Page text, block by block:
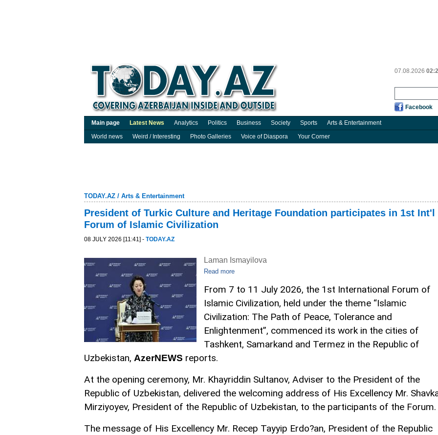
07.08.2026
Facebook
Main page Latest News Analytics Politics Business Society Sports Arts & Entertainment
World news
Weird / Interesting Photo Galleries Voice of Diaspora Your Corner
TODAY.AZ / Arts & Entertainment
President of Turkic Culture and Heritage Foundation participates in 1st Int'l
Forum of Islamic Civilization
08 JULY 2026 [11:41] - TODAY.AZ
Laman Ismayilova
Read more
From 7 to 11 July 2026, the 1st International Forum of
Islamic Civilization, held under the theme “Islamic
Civilization: The Path of Peace, Tolerance and
Enlightenment”, commenced its work in the cities of
Tashkent, Samarkand and Termez in the Republic of
Uzbekistan, AzerNEWS reports.
At the opening ceremony, Mr. Khayriddin Sultanov, Adviser to the President of the
Republic of Uzbekistan, delivered the welcoming address of His Excellency Mr.
Mirziyoyev, President of the Republic of Uzbekistan, to the participants of the Forum.
The message of His Excellency Mr. Recep Tayyip Erdo?an, President of the Republic